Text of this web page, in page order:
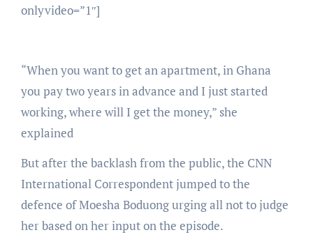
onlyvideo=”1″]
“When you want to get an apartment, in Ghana
you pay two years in advance and I just started
working, where will I get the money,” she
explained
But after the backlash from the public, the CNN
International Correspondent jumped to the
defence of Moesha Boduong urging all not to judge
her based on her input on the episode.